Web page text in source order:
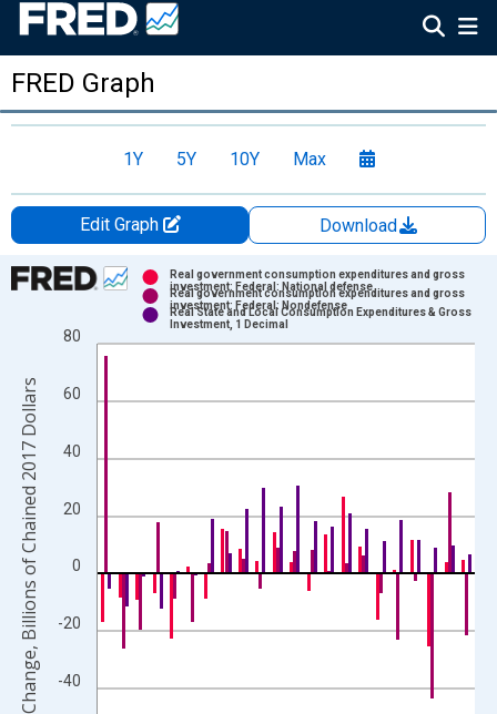
FRED Graph
1Y 5Y 10Y Max
Edit Graph
Download
Chart
Bar chart with 3 data series.
View as data table, Chart
The chart has 2 Y axes displaying Change, Billions of Chained
-40
-20
0
20
40
60
80
Real government consumption expenditures and gross
investment: Federal: National defense
Real government consumption expenditures and gross
investment: Federal: Nondefense
Real State and Local Consumption Expenditures & Gross
Investment, 1 Decimal
Change, Billions of Chained 2017 Dollars